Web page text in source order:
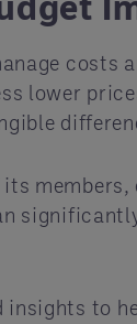
costs
lower
insights to